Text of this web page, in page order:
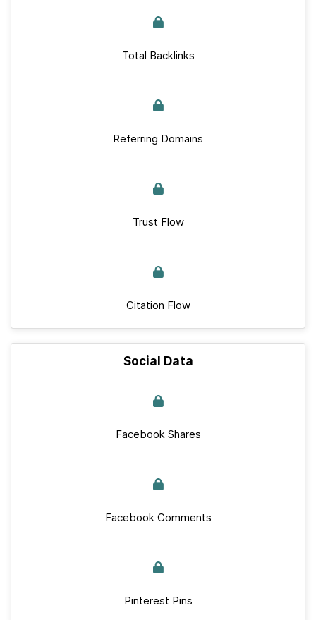
Total Backlinks
Referring Domains
Trust Flow
Citation Flow
Social Data
Facebook Shares
Facebook Comments
Pinterest Pins